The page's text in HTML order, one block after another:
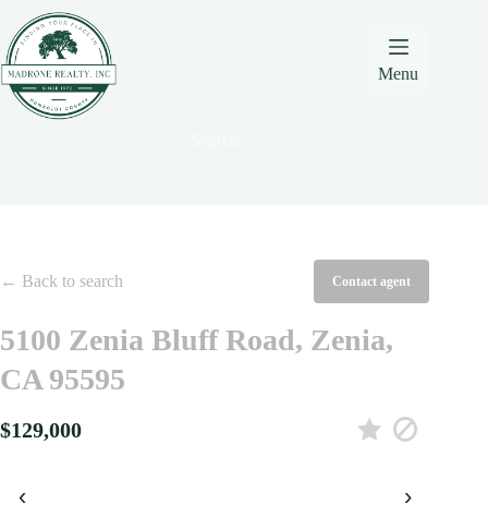
Content
navigation
content
Menu
← Back to search Contact agent
5100 Zenia Bluff Road, Zenia,
CA 95595
$129,000
‹ ›